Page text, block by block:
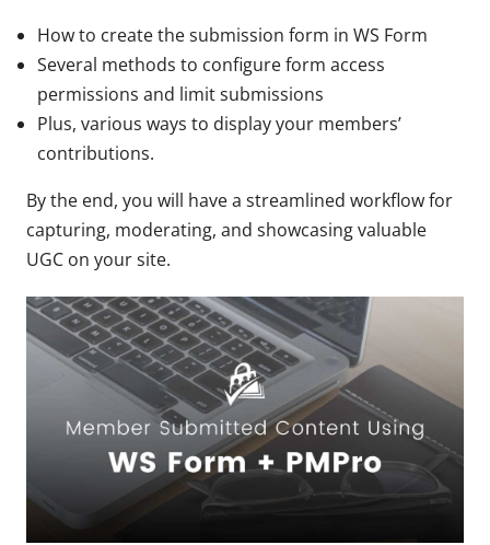
How to create the submission form in WS Form
Several methods to configure form access
permissions and limit submissions
Plus, various ways to display your members’
contributions.
By the end, you will have a streamlined workflow for
capturing, moderating, and showcasing valuable
UGC on your site.